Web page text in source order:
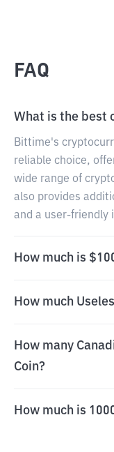
FAQ
What is the best
Bittime's
reliable choice,
wide range of
also provides
and a user-friendly
How much is
How much
How many
Coin?
How much is